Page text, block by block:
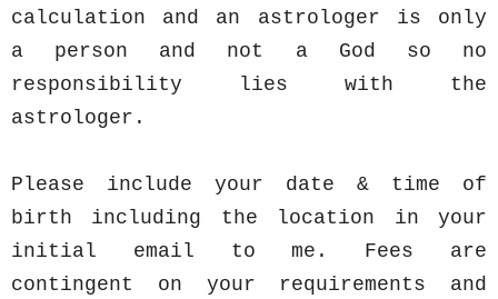
calculation and an astrologer is only
a person and not a God so no
responsibility lies with the
astrologer.
Please include your date & time of
birth including the location in your
initial email to me. Fees are
contingent on your requirements and